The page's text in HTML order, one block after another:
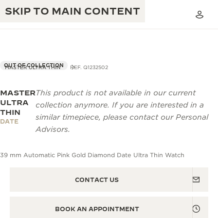
SKIP TO MAIN CONTENT
TIMEPIECE WARRANTY
ATMOS WARRANTY
THE GOLDEN RATIO MUSICAL SHOW
THE REVERSO 1931 CAFÉ
THE PERPETUAL TIMEKEEPER
THE REVERSO STORIES
EXCELLENCE: 190+ YEARS
CREATIVITY: 430+ PATENTS
MASTER ULTRA THIN REF. Q1232502
OUT OF COLLECTION
MASTER
ULTRA
THIN
DATE
This product is not available in our current
collection anymore. If you are interested in a
similar timepiece, please contact our Personal
Advisors.
39 mm Automatic Pink Gold Diamond Date Ultra Thin Watch
CONTACT US
BOOK AN APPOINTMENT